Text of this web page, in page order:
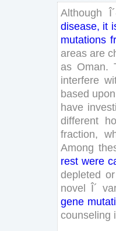
Although
disease, it
mutations
areas are
as Oman.
interfere
based upon
have
different
fraction,
Among
rest were
depleted or
novel Î´
gene
counseling